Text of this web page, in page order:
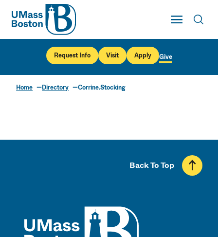
UMass
Toggle Main
UMass Boston
Request Info Visit Apply Give
Home Directory Corrine.Stocking
Back To Top